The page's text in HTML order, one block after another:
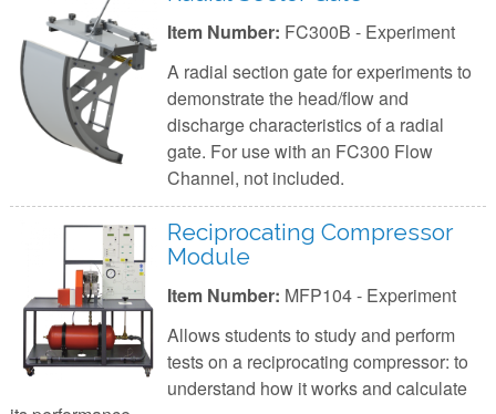
Item Number: FC300B - Experiment
A radial section gate for experiments to
demonstrate the head/flow and
discharge characteristics of a radial
gate. For use with an FC300 Flow
Channel, not included.
Reciprocating Compressor
Module
Item Number: MFP104 - Experiment
Allows students to study and perform
tests on a reciprocating compressor: to
understand how it works and calculate